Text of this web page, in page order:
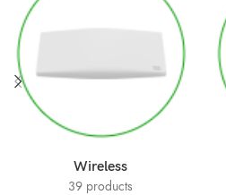
Wireless
39 products